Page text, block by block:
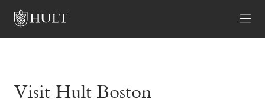
Visit Hult Boston